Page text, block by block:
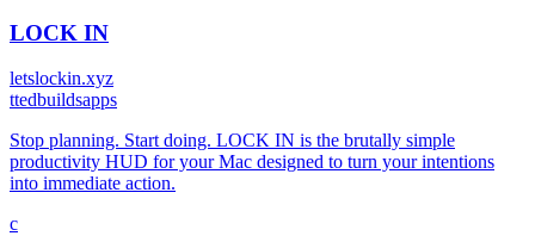
LOCK IN
letslockin.xyz
ttedbuildsapps
Stop planning. Start doing. LOCK IN is the brutally simple
productivity HUD for your Mac designed to turn your intentions
into immediate action.
c